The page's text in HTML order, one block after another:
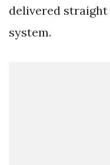
delivered
system.